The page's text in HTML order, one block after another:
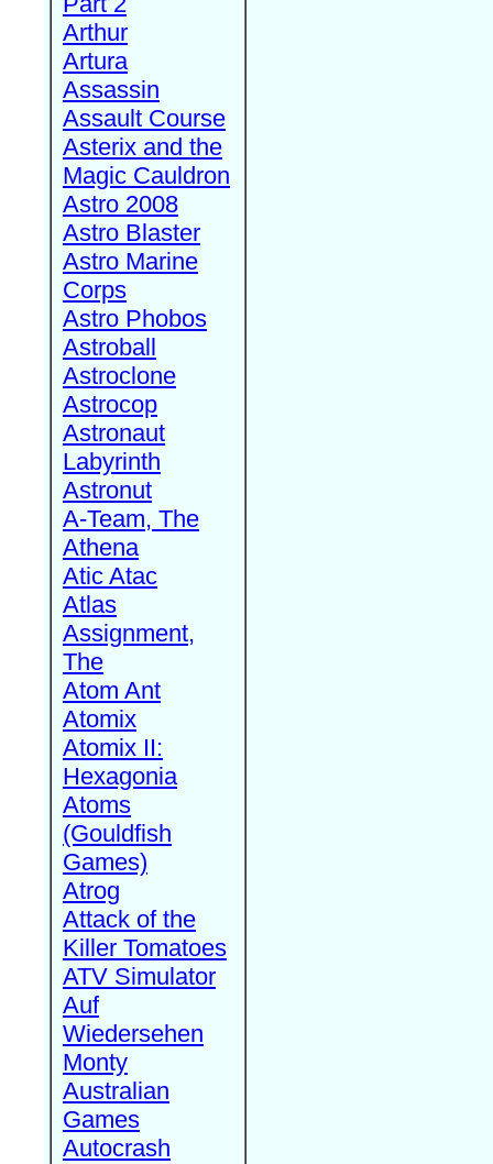
Arthur
Artura
Assassin
Assault Course
Asterix and the
Magic Cauldron
Astro 2008
Astro Blaster
Astro Marine
Corps
Astro Phobos
Astroball
Astroclone
Astrocop
Astronaut
Labyrinth
Astronut
A-Team, The
Athena
Atic Atac
Atlas
Assignment,
The
Atom Ant
Atomix
Atomix II:
Hexagonia
Atoms
(Gouldfish
Games)
Atrog
Attack of the
Killer Tomatoes
ATV Simulator
Auf
Wiedersehen
Monty
Australian
Games
Autocrash